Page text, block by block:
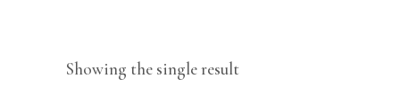
Showing the single result